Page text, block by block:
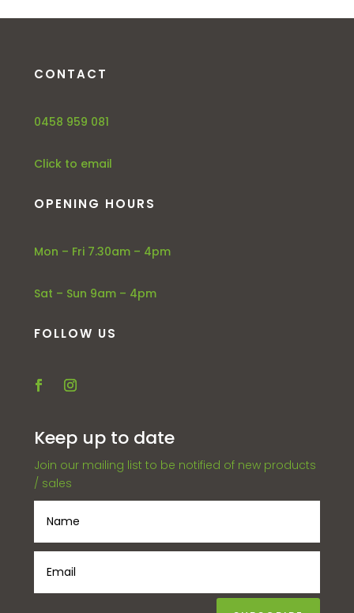
CONTACT
0458 959 081
Click to email
OPENING HOURS
Mon – Fri 7.30am – 4pm
Sat – Sun 9am – 4pm
FOLLOW US
Keep up to date
Join our mailing list to be notified of new products
/ sales